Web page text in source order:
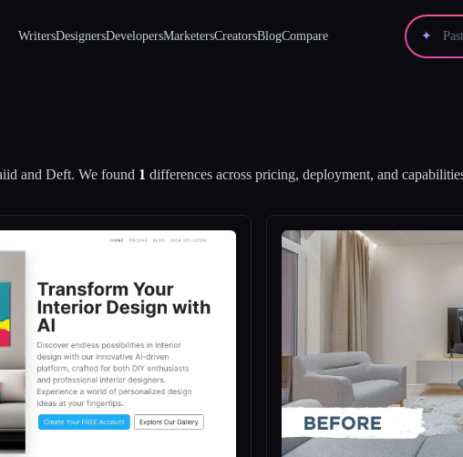
WritersDesignersDevelopersMarketersCreatorsBlogCompare ✦
and Deft. We found 1 differences across pricing, deployment, and